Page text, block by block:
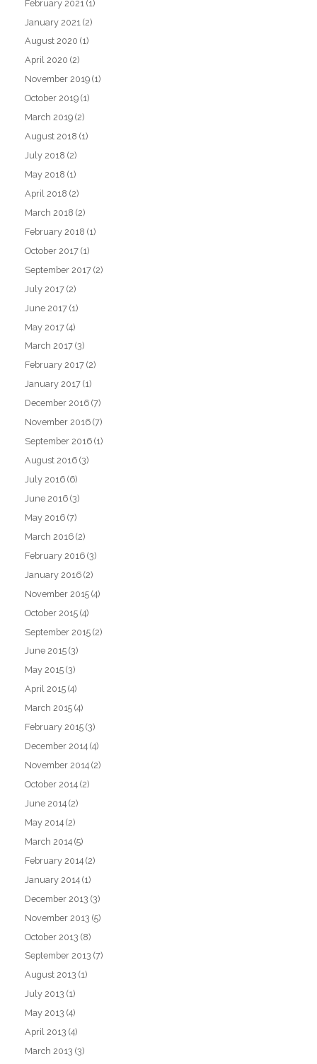
February 2021 (1)
January 2021 (2)
August 2020 (1)
April 2020 (2)
November 2019 (1)
October 2019 (1)
March 2019 (2)
August 2018 (1)
July 2018 (2)
May 2018 (1)
April 2018 (2)
March 2018 (2)
February 2018 (1)
October 2017 (1)
September 2017 (2)
July 2017 (2)
June 2017 (1)
May 2017 (4)
March 2017 (3)
February 2017 (2)
January 2017 (1)
December 2016 (7)
November 2016 (7)
September 2016 (1)
August 2016 (3)
July 2016 (6)
June 2016 (3)
May 2016 (7)
March 2016 (2)
February 2016 (3)
January 2016 (2)
November 2015 (4)
October 2015 (4)
September 2015 (2)
June 2015 (3)
May 2015 (3)
April 2015 (4)
March 2015 (4)
February 2015 (3)
December 2014 (4)
November 2014 (2)
October 2014 (2)
June 2014 (2)
May 2014 (2)
March 2014 (5)
February 2014 (2)
January 2014 (1)
December 2013 (3)
November 2013 (5)
October 2013 (8)
September 2013 (7)
August 2013 (1)
July 2013 (1)
May 2013 (4)
April 2013 (4)
March 2013 (3)